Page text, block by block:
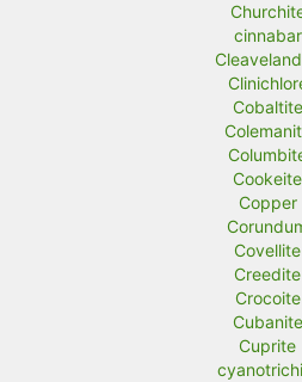
cinnabar
Cobaltite
Cookeite
Copper
Covellite
Creedite
Crocoite
Cubanite
Cuprite